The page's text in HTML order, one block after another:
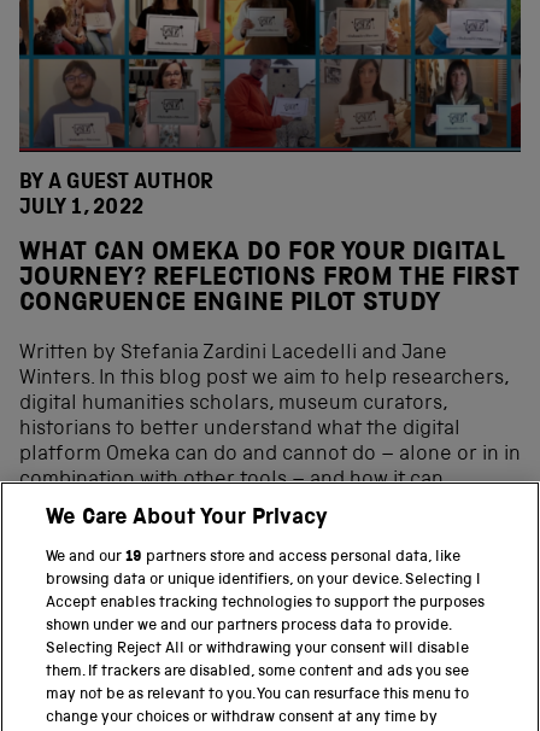
BY A GUEST AUTHOR
JULY 1, 2022
WHAT CAN OMEKA DO FOR YOUR DIGITAL
JOURNEY? REFLECTIONS FROM THE FIRST
CONGRUENCE ENGINE PILOT STUDY
Written by Stefania Zardini Lacedelli and Jane
Winters. In this blog post we aim to help researchers,
digital humanities scholars, museum curators,
historians to better understand what the digital
platform Omeka can do and cannot do – alone or in in
combination with other tools – and how it can
contribute to the digital curation journey. In the past
decade, the range of digital curation tools available
for heritage institutions has increased exponentially.
These platforms have been pivotal in extending […]
BACK TO TOP
We Care About Your Privacy
We and our19 partners store and access personal data, like
browsing data or unique identifiers, on your device. Selecting I
Accept enables tracking technologies to support the purposes
shown under we and our partners process data to provide.
Selecting Reject All or withdrawing your consent will disable
them. If trackers are disabled, some content and ads you see
may not be as relevant to you. You can resurface this menu to
change your choices or withdraw consent at any time by